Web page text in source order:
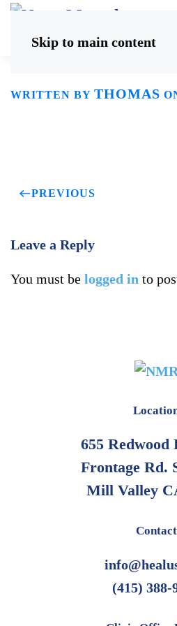
Skip to main content
WRITTEN BY THOMAS
PREVIOUS
Leave a Reply
You must be logged in to
655 Redwood
Frontage Rd.
Mill Valley
Contact
(415) 388-